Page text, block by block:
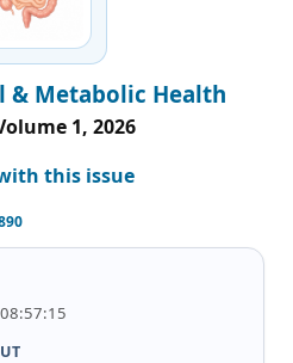
& Metabolic Health
1, 2026
this issue